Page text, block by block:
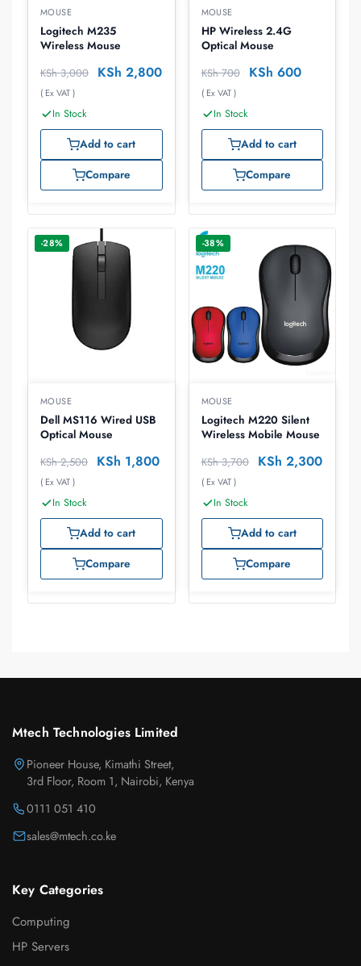
MOUSE
Logitech M235
Wireless Mouse
KSh3,000 KSh 2,800
( Ex VAT )
In Stock
Add to cart
Compare
MOUSE
HP Wireless 2.4G
Optical Mouse
KSh700 KSh 600
( Ex VAT )
In Stock
Add to cart
Compare
-28%
MOUSE
Dell MS116 Wired USB
Optical Mouse
KSh2,500 KSh 1,800
( Ex VAT )
In Stock
Add to cart
Compare
-38%
MOUSE
Logitech M220 Silent
Wireless Mobile Mouse
KSh3,700 KSh 2,300
( Ex VAT )
In Stock
Add to cart
Compare
Mtech Technologies Limited
Pioneer House, Kimathi Street,
3rd Floor, Room 1, Nairobi, Kenya
0111 051 410
sales@mtech.co.ke
Key Categories
Computing
HP Servers